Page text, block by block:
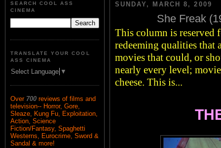
SEARCH COOL ASS
CINEMA
TRANSLATE YOUR COOL
ASS CINEMA
Select Language ▼
Over 700 reviews of films and
television-- Horror, Gore,
Sleaze, Kung Fu, Exploitation,
Action, Science
Fiction/Fantasy, Spaghetti
Westerns, Eurocrime, Sword &
Sandal & more!
SUNDAY, MARCH 8, 2009
She Freak
This column is
redeeming qualities
movies that could, or
nearly every level;
cheese. This is...